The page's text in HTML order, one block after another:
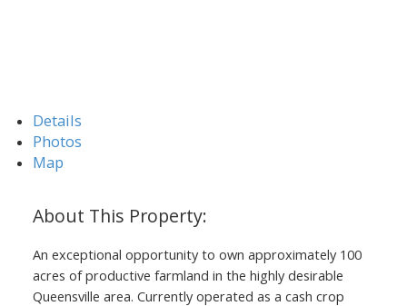
Details
Photos
Map
An exceptional opportunity to own approximately 100
acres of productive farmland in the highly desirable
Queensville area. Currently operated as a cash crop